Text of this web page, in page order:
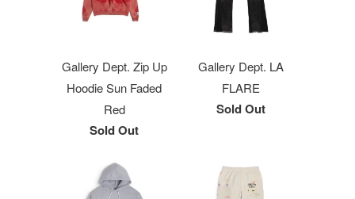
Gallery Dept. Zip Up
Hoodie Sun Faded
Red
Sold Out
Gallery Dept. LA
FLARE
Sold Out